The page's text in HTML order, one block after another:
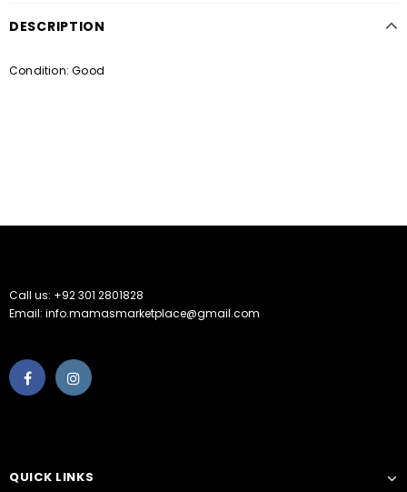
DESCRIPTION
Condition: Good
Call us: +92 301 2801828
Email: info.mamasmarketplace@gmail.com
QUICK LINKS